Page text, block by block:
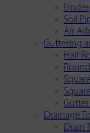
Soil
Air
Guttering
Half
Drainage
Drain